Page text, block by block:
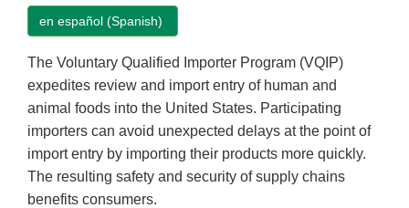
en español (Spanish)
The Voluntary Qualified Importer Program (VQIP)
expedites review and import entry of human and
animal foods into the United States. Participating
importers can avoid unexpected delays at the point of
import entry by importing their products more quickly.
The resulting safety and security of supply chains
benefits consumers.